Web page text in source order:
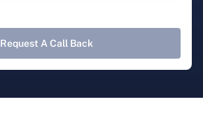
Request A Call Back